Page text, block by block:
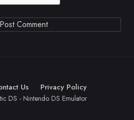
Us Privacy Policy
DS - Nintendo DS Emulator